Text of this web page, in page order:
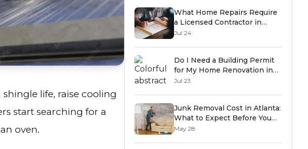
life, raise cooling
start searching for a
oven.
What Home Repairs Require
a Licensed Contractor in
Georgia? (2026 Guide)
Jul 24
Do I Need a Building Permit
for My Home Renovation in
Tucker or Atlanta, GA? (2026
Jul 23
Junk Removal Cost in Atlanta:
What to Expect Before You
Call (2026)
May 28